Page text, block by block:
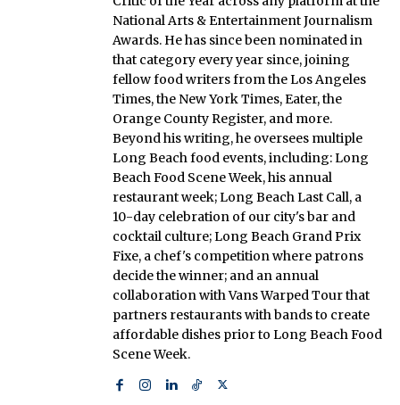
National Arts & Entertainment Journalism
Awards. He has since been nominated in
that category every year since, joining
fellow food writers from the Los Angeles
Times, the New York Times, Eater, the
Orange County Register, and more.
Beyond his writing, he oversees multiple
Long Beach food events, including: Long
Beach Food Scene Week, his annual
restaurant week; Long Beach Last Call, a
10-day celebration of our city's bar and
cocktail culture; Long Beach Grand Prix
Fixe, a chef's competition where patrons
decide the winner; and an annual
collaboration with Vans Warped Tour that
partners restaurants with bands to create
affordable dishes prior to Long Beach Food
Scene Week.